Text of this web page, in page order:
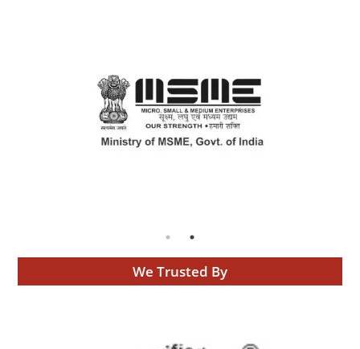
We Trusted By